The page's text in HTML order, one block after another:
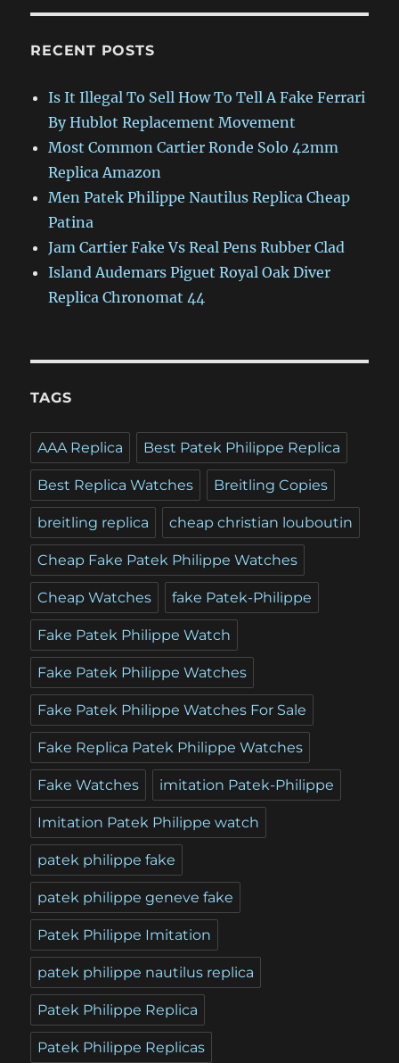
RECENT POSTS
Is It Illegal To Sell How To Tell A Fake Ferrari
By Hublot Replacement Movement
Most Common Cartier Ronde Solo 42mm
Replica Amazon
Men Patek Philippe Nautilus Replica Cheap
Patina
Jam Cartier Fake Vs Real Pens Rubber Clad
Island Audemars Piguet Royal Oak Diver
Replica Chronomat 44
TAGS
AAA Replica Best Patek Philippe Replica
Best Replica Watches Breitling Copies
breitling replica cheap christian louboutin
Cheap Fake Patek Philippe Watches
Cheap Watches fake Patek-Philippe
Fake Patek Philippe Watch
Fake Patek Philippe Watches
Fake Patek Philippe Watches For Sale
Fake Replica Patek Philippe Watches
Fake Watches imitation Patek-Philippe
Imitation Patek Philippe watch
patek philippe fake
patek philippe geneve fake
Patek Philippe Imitation
patek philippe nautilus replica
Patek Philippe Replica
Patek Philippe Replicas